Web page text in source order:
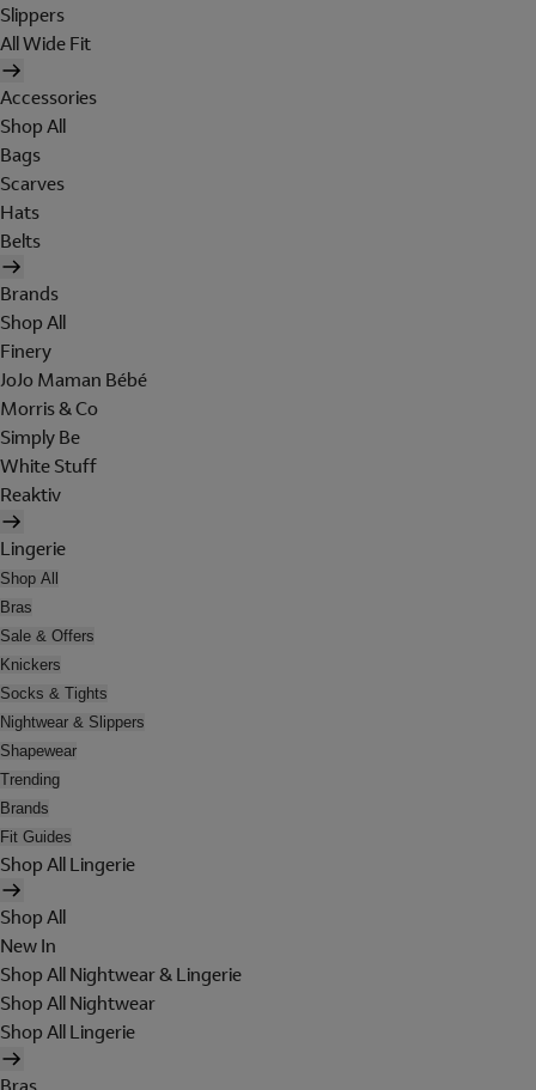
Slippers
All Wide Fit
Accessories
Shop All
Bags
Scarves
Hats
Belts
Brands
Shop All
Finery
JoJo Maman Bébé
Morris & Co
Simply Be
White Stuff
Reaktiv
Lingerie
Shop All
Bras
Sale & Offers
Knickers
Socks & Tights
Nightwear & Slippers
Shapewear
Trending
Brands
Fit Guides
Shop All Lingerie
Shop All
New In
Shop All Nightwear & Lingerie
Shop All Nightwear
Shop All Lingerie
Bras